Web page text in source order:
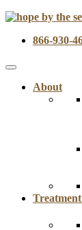
866-930-
About